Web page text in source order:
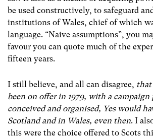
be used constructively, to safeguard
institutions of Wales, chief of which
language. “Naive assumptions”, you
favour you can quote much of the
fifteen years.
I still believe, and all can disagree,
been on offer in 1979, with a campaign
conceived and organised, Yes would
Scotland and in Wales, even then. I
this were the choice offered to Scots